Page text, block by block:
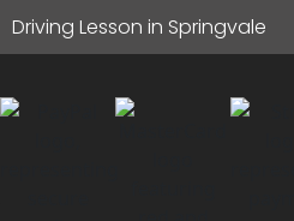
Driving Lesson in Springvale